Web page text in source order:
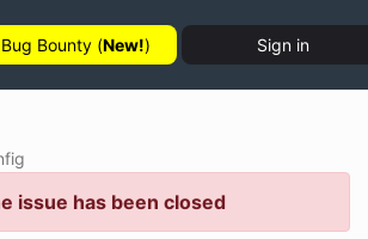
Bug Bounty (New!) Sign in
issue has been closed